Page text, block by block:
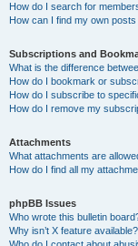
How do I search for
How can I find my own
Subscriptions and
What is the difference
How do I bookmark or
How do I subscribe to
How do I remove my
Attachments
What attachments are
How do I find all my
phpBB Issues
Who wrote this bulletin
Why isn’t X feature available?